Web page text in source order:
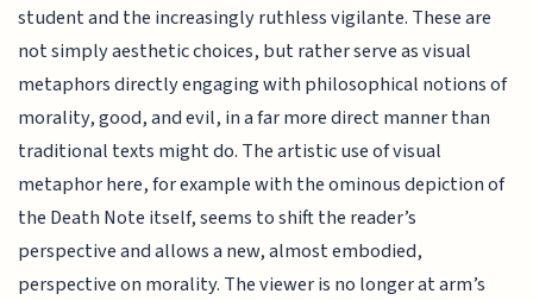
student and the increasingly ruthless vigilante. These are
not simply aesthetic choices, but rather serve as visual
metaphors directly engaging with philosophical notions of
morality, good, and evil, in a far more direct manner than
traditional texts might do. The artistic use of visual
metaphor here, for example with the ominous depiction of
the Death Note itself, seems to shift the reader’s
perspective and allows a new, almost embodied,
perspective on morality. The viewer is no longer at arm’s